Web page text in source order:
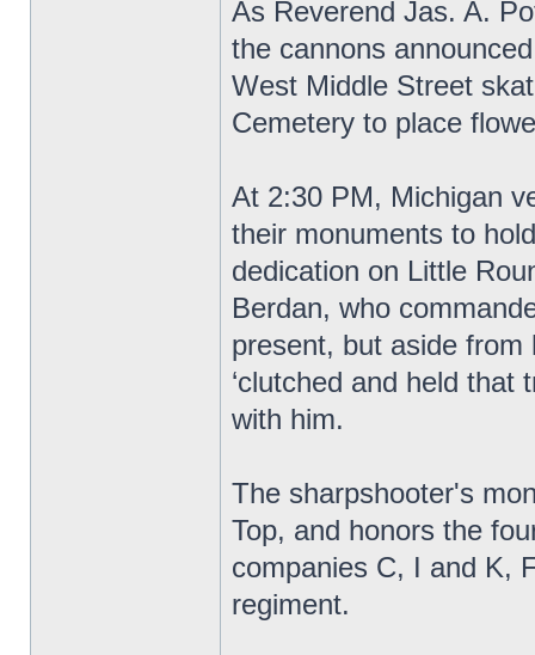
As Reverend Jas. A.
the cannons
West Middle Street
Cemetery to place
At 2:30 PM, Michigan
their monuments to
dedication on Little
Berdan, who
present, but aside
‘clutched and held that
with him.
The sharpshooter's
Top, and honors the
companies C, I and K,
regiment.